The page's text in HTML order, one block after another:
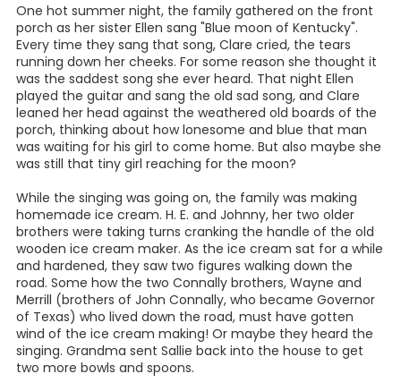
One hot summer night, the family gathered on the front
porch as her sister Ellen sang "Blue moon of Kentucky".
Every time they sang that song, Clare cried, the tears
running down her cheeks. For some reason she thought it
was the saddest song she ever heard. That night Ellen
played the guitar and sang the old sad song, and Clare
leaned her head against the weathered old boards of the
porch, thinking about how lonesome and blue that man
was waiting for his girl to come home. But also maybe she
was still that tiny girl reaching for the moon?
While the singing was going on, the family was making
homemade ice cream. H. E. and Johnny, her two older
brothers were taking turns cranking the handle of the old
wooden ice cream maker. As the ice cream sat for a while
and hardened, they saw two figures walking down the
road. Some how the two Connally brothers, Wayne and
Merrill (brothers of John Connally, who became Governor
of Texas) who lived down the road, must have gotten
wind of the ice cream making! Or maybe they heard the
singing. Grandma sent Sallie back into the house to get
two more bowls and spoons.